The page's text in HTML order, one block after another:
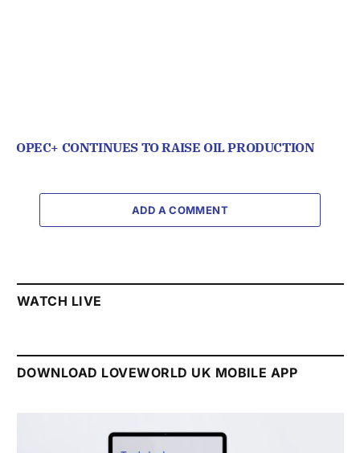
OPEC+ CONTINUES TO RAISE OIL PRODUCTION
ADD A COMMENT
WATCH LIVE
DOWNLOAD LOVEWORLD UK MOBILE APP